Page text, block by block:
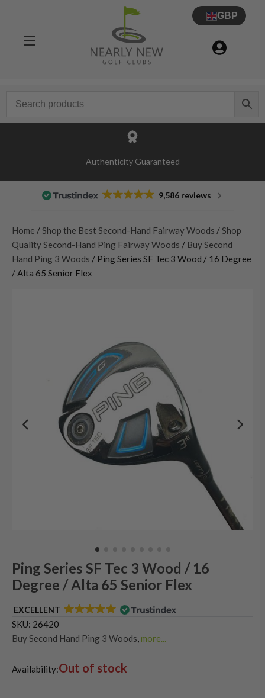
GBP
Authenticity Guaranteed
9,586 reviews
Home / Shop the Best Second-Hand Fairway Woods / Shop
Quality Second-Hand Ping Fairway Woods / Buy Second
Hand Ping 3 Woods / Ping Series SF Tec 3 Wood / 16 Degree
/ Alta 65 Senior Flex
Ping Series SF Tec 3 Wood / 16
Degree / Alta 65 Senior Flex
EXCELLENT
SKU: 26420
Buy Second Hand Ping 3 Woods more...
Shop Quality Second-Hand Ping Fairway Woods
Availability:Out of stock